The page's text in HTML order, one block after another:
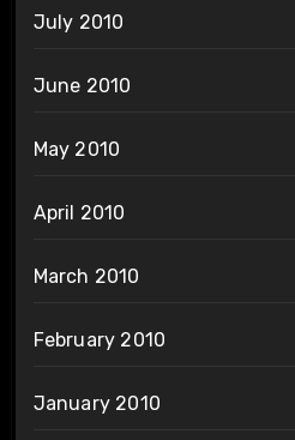
July 2010
June 2010
May 2010
April 2010
March 2010
February 2010
January 2010